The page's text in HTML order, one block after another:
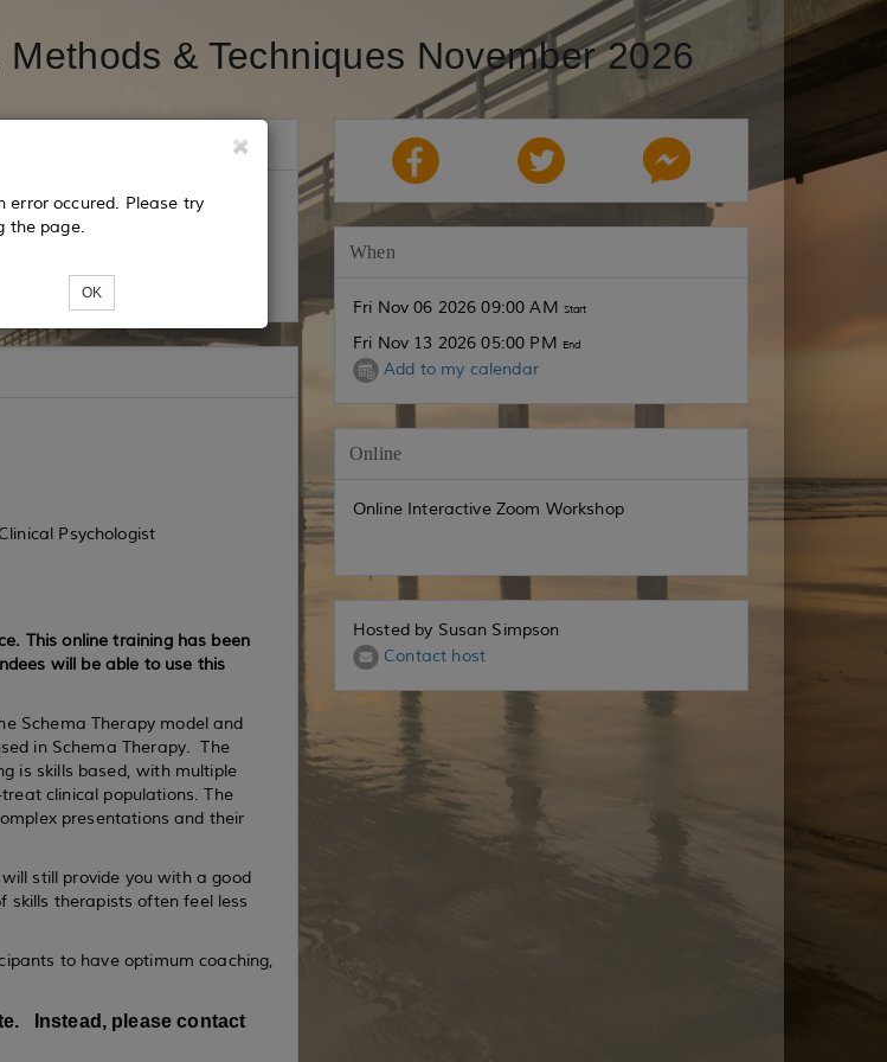
& Techniques November 2026
error occured. Please try
the page.
OK
Psychologist
This online training has been
will be able to use this
Schema Therapy model and
in Schema Therapy. The
is skills based, with multiple
clinical populations. The
presentations and their
still provide you with a good
skills therapists often feel less
to have optimum coaching,
Instead, please contact
When
Fri Nov 06 2026 09:00 AM Start
Fri Nov 13 2026 05:00 PM End
Add to my calendar
Online
Online Interactive Zoom Workshop
Hosted by Susan Simpson
Contact host